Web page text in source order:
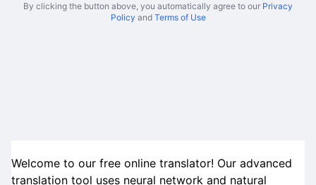
By clicking the button above, you automatically agree to our Privacy
Policy and Terms of Use
Welcome to our free online translator! Our advanced
translation tool uses neural network and natural